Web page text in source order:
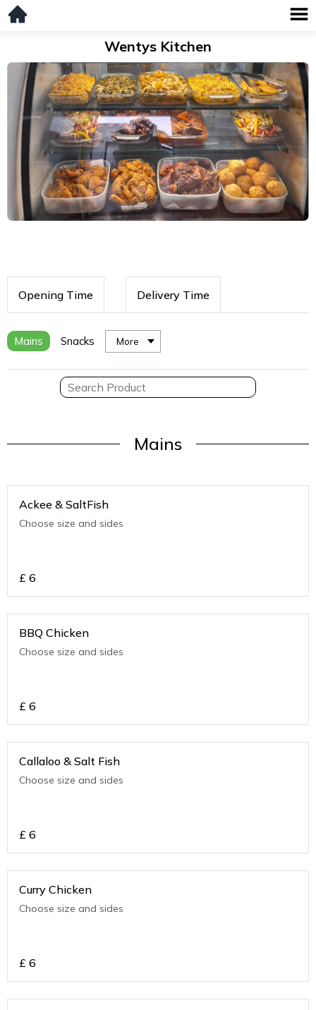
Wentys Kitchen
Opening Time Delivery Time
Mains Snacks More
Mains
Ackee & SaltFish
Choose size and sides
£ 6
BBQ Chicken
Choose size and sides
£ 6
Callaloo & Salt Fish
Choose size and sides
£ 6
Curry Chicken
Choose size and sides
£ 6